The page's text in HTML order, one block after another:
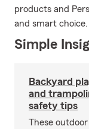
products and
and smart choice.
Simple
Backyard
and
safety tips
These outdoor